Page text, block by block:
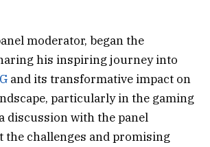
moderator, began the
his inspiring journey into
and its transformative impact on
particularly in the gaming
discussion with the panel
the challenges and promising